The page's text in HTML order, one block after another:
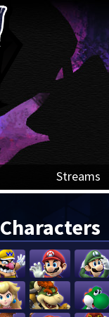
Streams
Characters